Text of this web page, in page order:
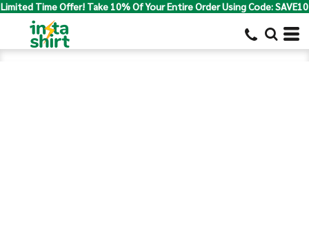
Limited Time Offer! Take 10% Of Your Entire Order Using Code: SAVE10